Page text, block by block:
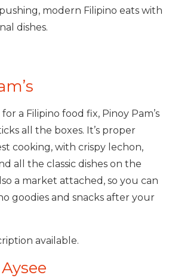
modern Filipino eats with
dishes.
a Filipino food fix, Pinoy Pam’s
all the boxes. It’s proper
cooking, with crispy lechon,
all the classic dishes on the
a market attached, so you can
goodies and snacks after your